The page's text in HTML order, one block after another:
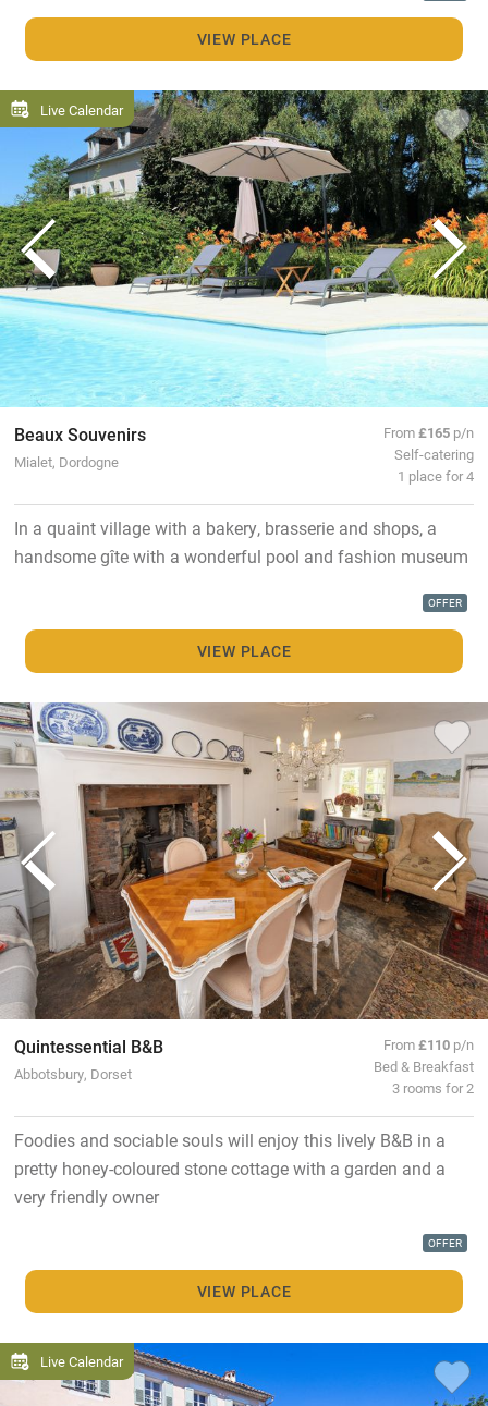
VIEW PLACE
Live Calendar
Beaux Souvenirs
Mialet, Dordogne
From£165 p/n
Self-catering
1 place for 4
In a quaint village with a bakery, brasserie and shops, a
handsome gîte with a wonderful pool and fashion museum
OFFER
VIEW PLACE
Quintessential B&B
Abbotsbury, Dorset
From£110 p/n
Bed & Breakfast
3 rooms for 2
Foodies and sociable souls will enjoy this lively B&B in a
pretty honey-coloured stone cottage with a garden and a
very friendly owner
OFFER
VIEW PLACE
Live Calendar